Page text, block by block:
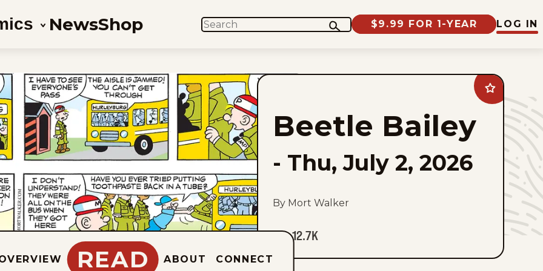
NewsShop SEARCH $9.99 FOR 1-YEAR LOG IN
Add
Beetle
Bailey
favorites
Beetle Bailey
- Thu, July 2, 2026
By Mort Walker
12.7K
READ ABOUT CONNECT